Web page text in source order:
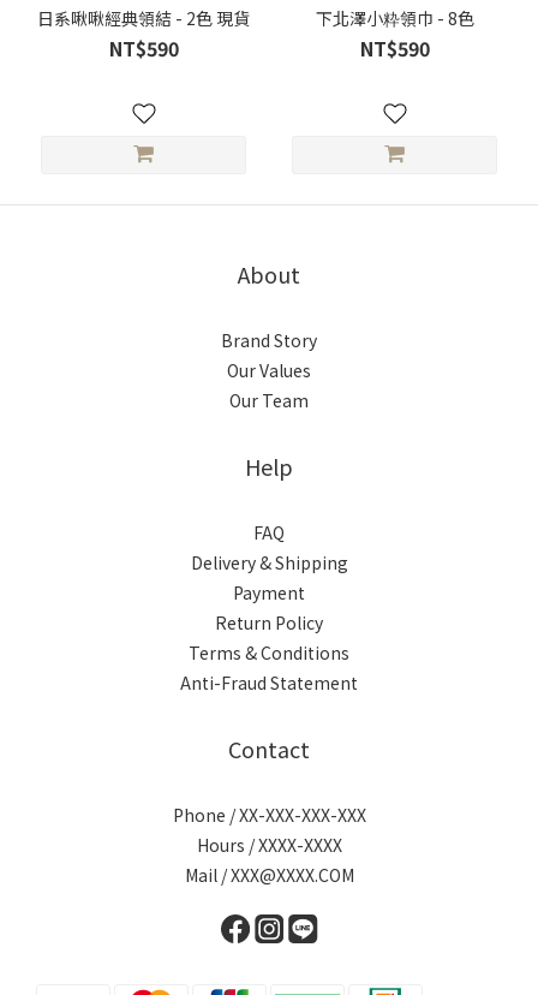
日系啾啾經典領結 - 2色 現貨
NT$590
下北澤小粋領巾 - 8色
NT$590
About
Brand Story
Our Values
Our Team
Help
FAQ
Delivery & Shipping
Payment
Return Policy
Terms & Conditions
Anti-Fraud Statement
Contact
Phone / XX-XXX-XXX-XXX
Hours / XXXX-XXXX
Mail / XXX@XXXX.COM